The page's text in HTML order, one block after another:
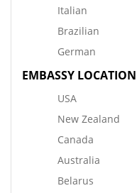
Italian
Brazilian
German
EMBASSY LOCATION
USA
New Zealand
Canada
Australia
Belarus